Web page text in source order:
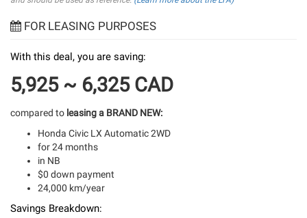
FOR LEASING PURPOSES
With this deal, you are saving:
5,925 ~ 6,325 CAD
compared to leasing a BRAND NEW:
Honda Civic LX Automatic 2WD
for 24 months
in NB
$0 down payment
24,000 km/year
Savings Breakdown: